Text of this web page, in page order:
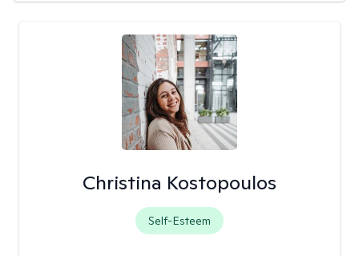
Christina Kostopoulos
Self-Esteem